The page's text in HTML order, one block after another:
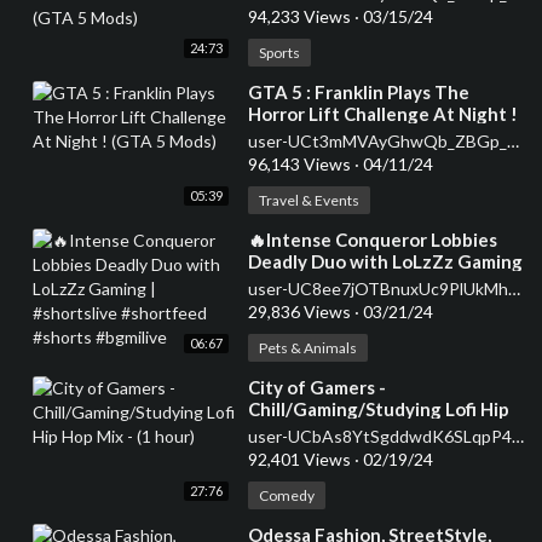
24:73
94,233 Views · 03/15/24
Sports
05:39
⁣GTA 5 : Franklin Plays The
Horror Lift Challenge At Night !
(GTA 5 Mods)
user-UCt3mMVAyGhwQb_ZBGp_p85g
96,143 Views · 04/11/24
Travel & Events
06:67
⁣🔥Intense Conqueror Lobbies
Deadly Duo with LoLzZz Gaming
| #shortslive #shortfeed #shorts
#bgmilive
user-UC8ee7jOTBnuxUc9PlUkMhrw
29,836 Views · 03/21/24
Pets & Animals
27:76
⁣City of Gamers -
Chill/Gaming/Studying Lofi Hip
Hop Mix - (1 hour)
user-UCbAs8YtSgddwdK6SLqpP4Vw
92,401 Views · 02/19/24
Comedy
⁣Odessa Fashion, StreetStyle,